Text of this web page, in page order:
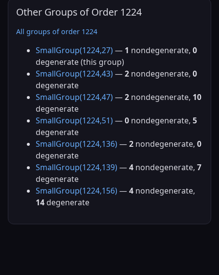
Other Groups of Order 1224
All groups of order 1224
SmallGroup(1224,27) — 1 nondegenerate, 0
degenerate (this group)
SmallGroup(1224,43) —2 nondegenerate, 0
degenerate
SmallGroup(1224,47) —2 nondegenerate, 10
degenerate
SmallGroup(1224,51) —0 nondegenerate, 5
degenerate
SmallGroup(1224,136) —2 nondegenerate, 0
degenerate
SmallGroup(1224,139) —4 nondegenerate, 7
degenerate
SmallGroup(1224,156) —4 nondegenerate,
14 degenerate